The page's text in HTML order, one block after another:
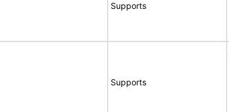
Supports
Supports